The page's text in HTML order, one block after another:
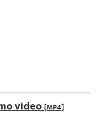
video [MP4]